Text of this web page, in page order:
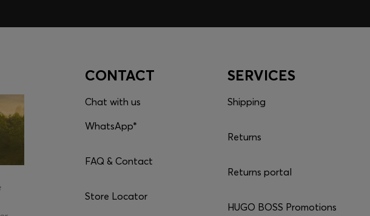
CONTACT
Chat with us
WhatsApp*
FAQ & Contact
Store Locator
SERVICES
Shipping
Returns
Returns portal
HUGO BOSS Promotions